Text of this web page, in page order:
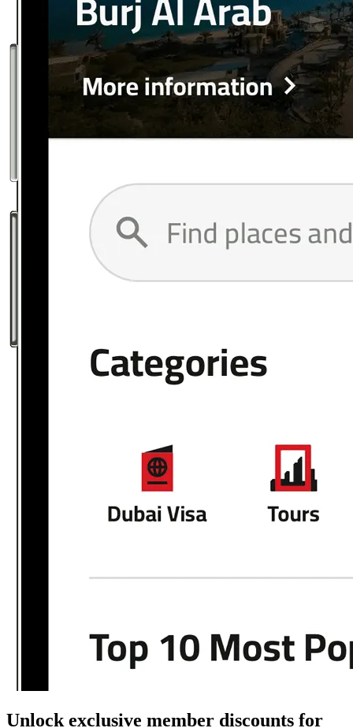
Unlock exclusive member discounts for